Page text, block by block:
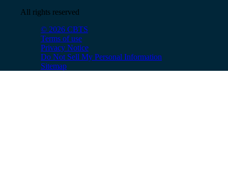
All rights reserved
© 2026 CBTS
Terms of use
Privacy Notice
Do Not Sell My Personal Information
Sitemap